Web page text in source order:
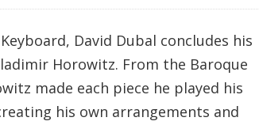
David Dubal concludes his
Horowitz. From the Baroque
made each piece he played his
his own arrangements and